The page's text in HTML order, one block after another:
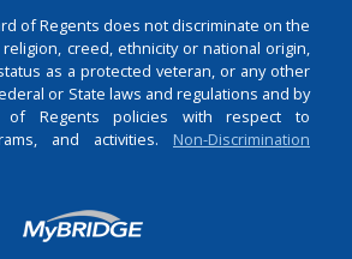
of Regents does not discriminate on the
creed, ethnicity or national origin,
as a protected veteran, or any other
or State laws and regulations and by
of Regents policies with respect to
and activities. Non-Discrimination
Login